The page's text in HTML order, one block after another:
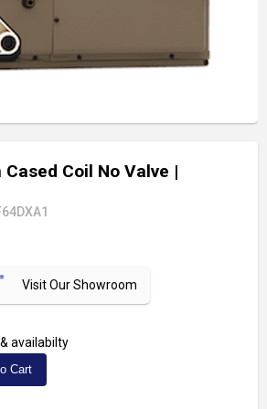
Cased Coil No Valve |
Visit Our Showroom
availabilty
Cart